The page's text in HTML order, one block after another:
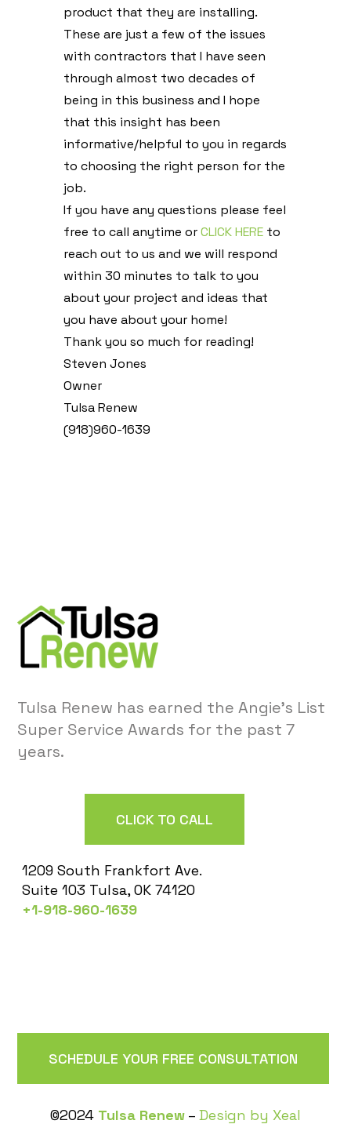
product that they are installing.
These are just a few of the issues
with contractors that I have seen
through almost two decades of
being in this business and I hope
that this insight has been
informative/helpful to you in regards
to choosing the right person for the
job.
If you have any questions please feel
free to call anytime orCLICK HEREto
reach out to us and we will respond
within 30 minutes to talk to you
about your project and ideas that
you have about your home!
Thank you so much for reading!
Steven Jones
Owner
Tulsa Renew
(918)960-1639
Tulsa Renew has earned the Angie’s List
Super Service Awards for the past 7
years.
CLICK TO CALL
1209 South Frankfort Ave.
Suite 103 Tulsa, OK 74120
+1-918-960-1639
SCHEDULE YOUR FREE CONSULTATION
©2024 Tulsa Renew – Design by Xeal